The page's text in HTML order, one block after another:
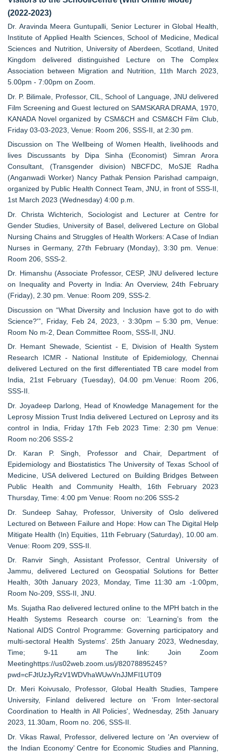
(2022-2023)
Dr. Aravinda Meera Guntupalli, Senior Lecturer in Global Health,
Institute of Applied Health Sciences, School of Medicine, Medical
Sciences and Nutrition, University of Aberdeen, Scotland, United
Kingdom delivered distinguished Lecture on The Complex
Association between Migration and Nutrition, 11th March 2023,
5.00pm - 7:00pm on Zoom.
Dr. P. Bilimale, Professor, CIL, School of Language, JNU delivered
Film Screening and Guest lectured on SAMSKARA DRAMA, 1970,
KANADA Novel organized by CSM&CH and CSM&CH Film Club,
Friday 03-03-2023, Venue: Room 206, SSS-II, at 2:30 pm.
Discussion on The Wellbeing of Women Health, livelihoods and
lives Discussants by Dipa Sinha (Economist) Simran Arora
Consultant, (Transgender division) NBCFDC, MoSJE Radha
(Anganwadi Worker) Nancy Pathak Pension Parishad campaign,
organized by Public Health Connect Team, JNU, in front of SSS-II,
1st March 2023 (Wednesday) 4:00 p.m.
Dr. Christa Wichterich, Sociologist and Lecturer at Centre for
Gender Studies, University of Basel, delivered Lecture on Global
Nursing Chains and Struggles of Health Workers: A Case of Indian
Nurses in Germany, 27th February (Monday), 3:30 pm. Venue:
Room 206, SSS-2.
Dr. Himanshu (Associate Professor, CESP, JNU delivered lecture
on Inequality and Poverty in India: An Overview, 24th February
(Friday), 2.30 pm. Venue: Room 209, SSS-2.
Discussion on “What Diversity and Inclusion have got to do with
Science?'”, Friday, Feb 24, 2023, ⋅ 3:30pm – 5:30 pm, Venue:
Room No m-2, Dean Committee Room, SSS-II, JNU.
Dr. Hemant Shewade, Scientist - E, Division of Health System
Research ICMR - National Institute of Epidemiology, Chennai
delivered Lectured on the first differentiated TB care model from
India, 21st February (Tuesday), 04.00 pm.Venue: Room 206,
SSS-II.
Dr. Joyadeep Darlong, Head of Knowledge Management for the
Leprosy Mission Trust India delivered Lectured on Leprosy and its
control in India, Friday 17th Feb 2023 Time: 2:30 pm Venue:
Room no:206 SSS-2
Dr. Karan P. Singh, Professor and Chair, Department of
Epidemiology and Biostatistics The University of Texas School of
Medicine, USA delivered Lectured on Building Bridges Between
Public Health and Community Health, 16th February 2023
Thursday, Time: 4:00 pm Venue: Room no:206 SSS-2
Dr. Sundeep Sahay, Professor, University of Oslo delivered
Lectured on Between Failure and Hope: How can The Digital Help
Mitigate Health (In) Equities, 11th February (Saturday), 10.00 am.
Venue: Room 209, SSS-II.
Dr. Ranvir Singh, Assistant Professor, Central University of
Jammu, delivered Lectured on Geospatial Solutions for Better
Health, 30th January 2023, Monday, Time 11:30 am -1:00pm,
Room No-209, SSS-II, JNU.
Ms. Sujatha Rao delivered lectured online to the MPH batch in the
Health Systems Research course on: 'Learning’s from the
National AIDS Control Programme: Governing participatory and
multi-sectoral Health Systems'. 25th January 2023, Wednesday,
Time; 9-11 am The link: Join Zoom
Meetinghttps://us02web.zoom.us/j/82078895245?
pwd=cFJtUzJyRzV1WDVhaWUwVnJJMFl1UT09
Dr. Meri Koivusalo, Professor, Global Health Studies, Tampere
University, Finland delivered lecture on 'From Inter-sectoral
Coordination to Health in All Policies', Wednesday, 25th January
2023, 11.30am, Room no. 206, SSS-II.
Dr. Vikas Rawal, Professor, delivered lecture on 'An overview of
the Indian Economy’ Centre for Economic Studies and Planning,